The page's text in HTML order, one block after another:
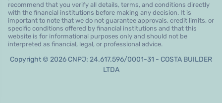
recommend that you verify all details, terms, and conditions directly
with the financial institutions before making any decision. It is
important to note that we do not guarantee approvals, credit limits, or
specific conditions offered by financial institutions and that this
website is for informational purposes only and should not be
interpreted as financial, legal, or professional advice.
Copyright © 2026 CNPJ: 24.617.596/0001-31 - COSTA BUILDER
LTDA